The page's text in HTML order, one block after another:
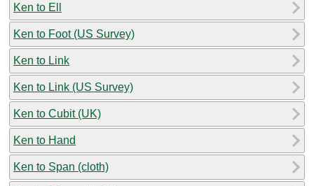
Ken to Ell
Ken to Foot (US Survey)
Ken to Link
Ken to Link (US Survey)
Ken to Cubit (UK)
Ken to Hand
Ken to Span (cloth)